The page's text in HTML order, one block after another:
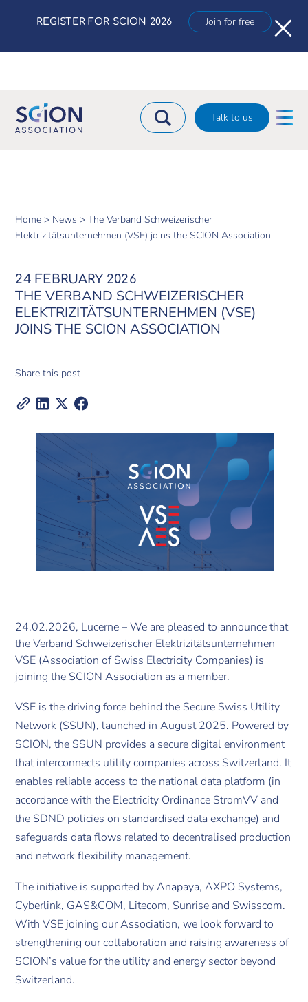
REGISTER FOR SCION 2026 Join for free ×
Talk to us
Home > News > The Verband Schweizerischer
Elektrizitätsunternehmen (VSE) joins the SCION Association
24 FEBRUARY 2026
THE VERBAND SCHWEIZERISCHER
ELEKTRIZITÄTSUNTERNEHMEN (VSE)
JOINS THE SCION ASSOCIATION
Share this post
24.02.2026, Lucerne – We are pleased to announce that
the Verband Schweizerischer Elektrizitätsunternehmen
VSE (Association of Swiss Electricity Companies) is
joining the SCION Association as a member.
VSE is the driving force behind the Secure Swiss Utility
Network (SSUN), launched in August 2025. Powered by
SCION, the SSUN provides a secure digital environment
that interconnects utility companies across Switzerland. It
enables reliable access to the national data platform (in
accordance with the Electricity Ordinance StromVV and
the SDND policies on standardised data exchange) and
safeguards data flows related to decentralised production
and network flexibility management.
The initiative is supported by Anapaya, AXPO Systems,
Cyberlink, GAS&COM, Litecom, Sunrise and Swisscom.
With VSE joining our Association, we look forward to
strengthening our collaboration and raising awareness of
SCION’s value for the utility and energy sector beyond
Switzerland.